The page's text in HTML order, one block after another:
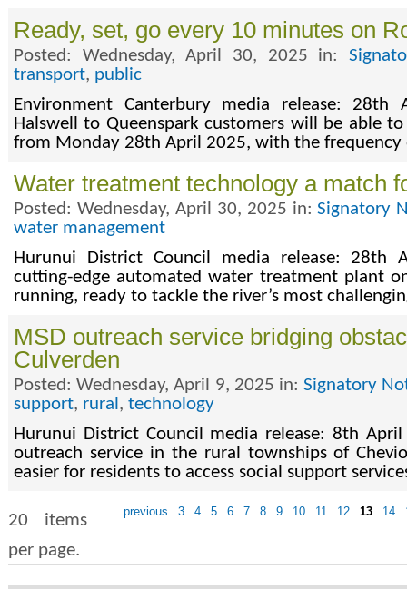
Ready, set, go every 10 minutes on
Posted: Wednesday, April 30, 2025 in:
transport, public
Environment Canterbury media release: 28th
Halswell to Queenspark customers will be able
from Monday 28th April 2025, with the frequency
Water treatment technology a match
Posted: Wednesday, April 30, 2025 in:Signatory
water management
Hurunui District Council media release: 28th
cutting-edge automated water treatment plant
running, ready to tackle the river’s most
MSD outreach service bridging
Culverden
Posted: Wednesday, April 9, 2025 in:Signatory
support, rural , technology
Hurunui District Council media release: 8th
outreach service in the rural townships of
easier for residents to access social support
previous 3 4 5 6 7 8 9 10 11 12 13 14
20 items
per page.